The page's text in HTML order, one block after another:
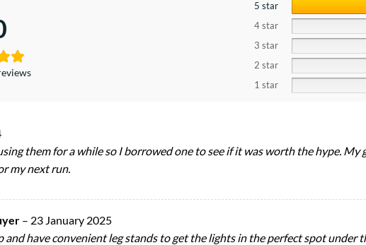
5 star
4 star
3 star
2 star
1 star
them for a while so I borrowed one to see if it was worth the hype. My
my next run.
– 23 January 2025
and have convenient leg stands to get the lights in the perfect spot under